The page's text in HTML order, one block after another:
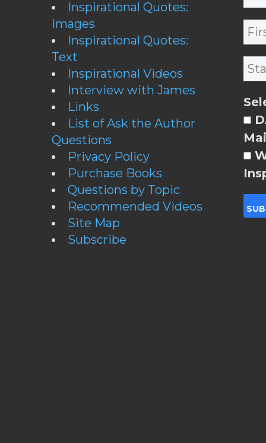
Inspirational Quotes:
Images
Inspirational Quotes:
Text
Inspirational Videos
Interview with James
Links
List of Ask the Author
Questions
Privacy Policy
Purchase Books
Questions by Topic
Recommended Videos
Site Map
Subscribe